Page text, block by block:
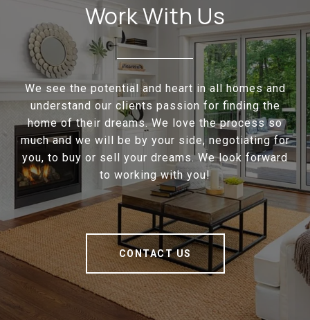
Work With Us
We see the potential and heart in all homes and
understand our clients passion for finding the
home of their dreams. We love the process so
much and we will be by your side, negotiating for
you, to buy or sell your dreams. We look forward
to working with you!
CONTACT US